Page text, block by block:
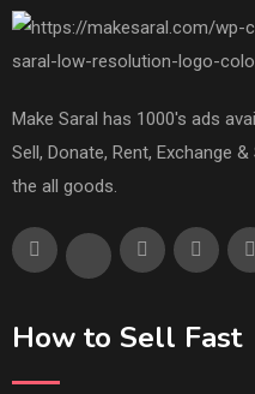
Make Saral has 1000's ads
Sell, Donate, Rent, Exchange
the all goods.
How to Sell Fast